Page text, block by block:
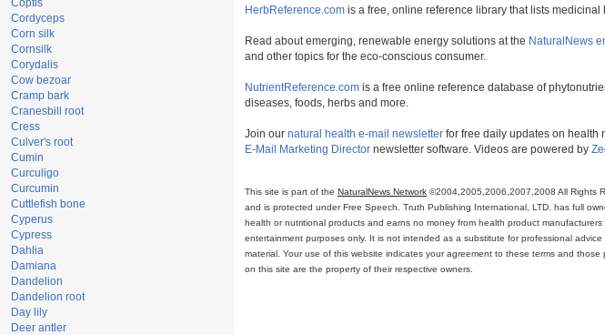
Coptis
Cordyceps
Corn silk
Cornsilk
Corydalis
Cow bezoar
Cramp bark
Cranesbill root
Cress
Culver's root
Cumin
Curculigo
Curcumin
Cuttlefish bone
Cyperus
Cypress
Dahlia
Damiana
Dandelion
Dandelion root
Day lily
Deer antler
HerbReference.com is a free, online reference library that lists
Read about emerging, renewable energy solutions at the NaturalNews
and other topics for the eco-conscious consumer.
NutrientReference.com is a free online reference database of
diseases, foods, herbs and more.
Join our natural health e-mail newsletter for free daily updates on health
E-Mail Marketing Director newsletter software. Videos are powered by
This site is part of the NaturalNews Network ©2004,2005,2006,2007,2008 All Rights
and is protected under Free Speech. Truth Publishing International, LTD. has full
health or nutritional products and earns no money from health product
entertainment purposes only. It is not intended as a substitute for professional
material. Your use of this website indicates your agreement to these terms and those
on this site are the property of their respective owners.